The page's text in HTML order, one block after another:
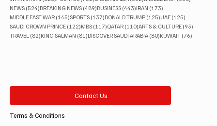
NEWS (524)524 posts
BREAKING NEWS (489)489 posts
BUSINESS (443)443 posts
IRAN (173)
MIDDLE EAST WAR (145)145 posts
SPORTS (137)137 posts
DONALD TRUMP (125)125 posts
UAE (125)
SAUDI CROWN PRINCE (122)122 posts
MBS (117)117 posts
QATAR (110)110 posts
ARTS & CULTURE (93)
TRAVEL (82)82 posts
KING SALMAN (81)81 posts
DISCOVER SAUDI ARABIA (80)80 posts
KUWAIT (76)
Contact Us
Terms & Conditions